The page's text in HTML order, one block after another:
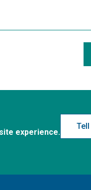
experience.